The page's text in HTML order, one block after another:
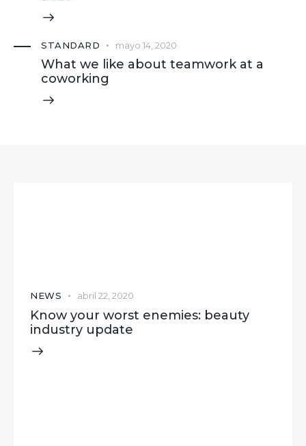
STANDARD mayo 14, 2020
What we like about teamwork at a
coworking
NEWS abril 22, 2020
Know your worst enemies: beauty
industry update